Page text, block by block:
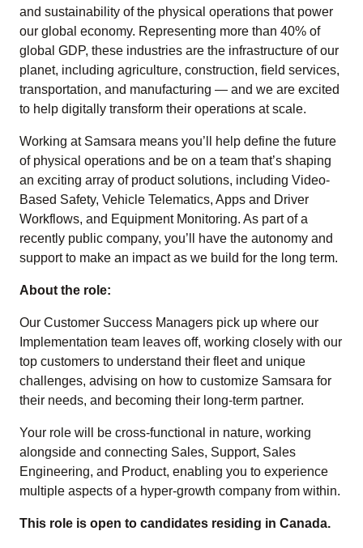
and sustainability of the physical operations that power
our global economy. Representing more than 40% of
global GDP, these industries are the infrastructure of our
planet, including agriculture, construction, field services,
transportation, and manufacturing — and we are excited
to help digitally transform their operations at scale.
Working at Samsara means you’ll help define the future
of physical operations and be on a team that’s shaping
an exciting array of product solutions, including Video-
Based Safety, Vehicle Telematics, Apps and Driver
Workflows, and Equipment Monitoring. As part of a
recently public company, you’ll have the autonomy and
support to make an impact as we build for the long term.
About the role:
Our Customer Success Managers pick up where our
Implementation team leaves off, working closely with our
top customers to understand their fleet and unique
challenges, advising on how to customize Samsara for
their needs, and becoming their long-term partner.
Your role will be cross-functional in nature, working
alongside and connecting Sales, Support, Sales
Engineering, and Product, enabling you to experience
multiple aspects of a hyper-growth company from within.
This role is open to candidates residing in Canada.